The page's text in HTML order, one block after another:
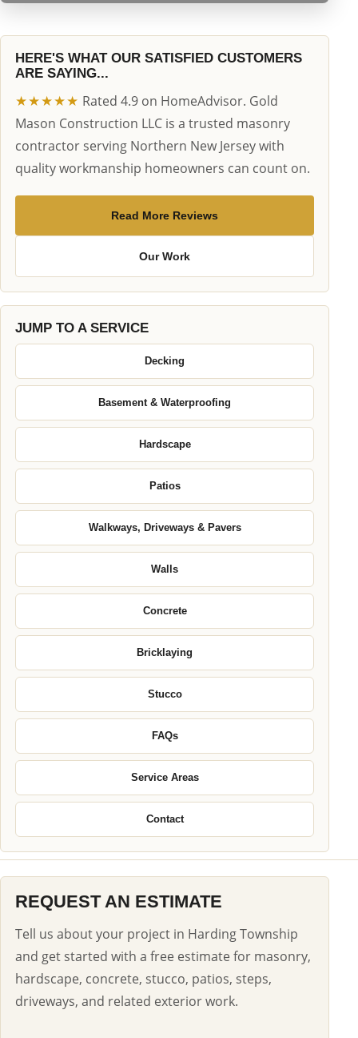
HERE'S WHAT OUR SATISFIED CUSTOMERS
ARE SAYING...
★★★★★ Rated 4.9 on HomeAdvisor. Gold
Mason Construction LLC is a trusted masonry
contractor serving Northern New Jersey with
quality workmanship homeowners can count on.
Read More Reviews
Our Work
JUMP TO A SERVICE
Decking
Basement & Waterproofing
Hardscape
Patios
Walkways, Driveways & Pavers
Walls
Concrete
Bricklaying
Stucco
FAQs
Service Areas
Contact
REQUEST AN ESTIMATE
Tell us about your project in Harding Township
and get started with a free estimate for masonry,
hardscape, concrete, stucco, patios, steps,
driveways, and related exterior work.